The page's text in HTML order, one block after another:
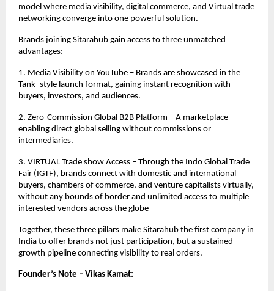
model where media visibility, digital commerce, and Virtual trade
networking converge into one powerful solution.
Brands joining Sitarahub gain access to three unmatched
advantages:
1. Media Visibility on YouTube – Brands are showcased in the
Tank–style launch format, gaining instant recognition with
buyers, investors, and audiences.
2. Zero-Commission Global B2B Platform – A marketplace
enabling direct global selling without commissions or
intermediaries.
3. VIRTUAL Trade show Access – Through the Indo Global Trade
Fair (IGTF), brands connect with domestic and international
buyers, chambers of commerce, and venture capitalists virtually,
without any bounds of border and unlimited access to multiple
interested vendors across the globe
Together, these three pillars make Sitarahub the first company in
India to offer brands not just participation, but a sustained
growth pipeline connecting visibility to real orders.
Founder’s Note – Vikas Kamat: